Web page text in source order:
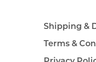
Shipping &
Terms &